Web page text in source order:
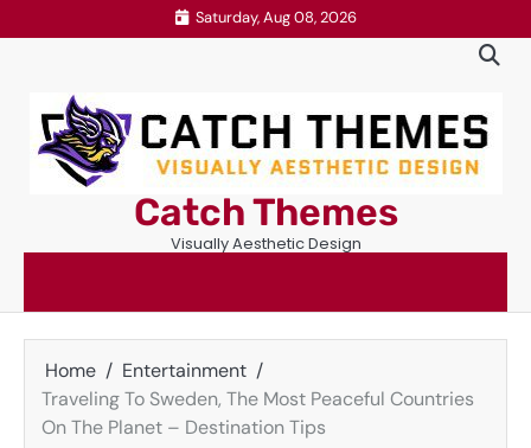
to
Saturday, Aug 08, 2026
Catch Themes
Visually Aesthetic Design
Home
Entertainment
Traveling To Sweden, The Most Peaceful Countries
On The Planet – Destination Tips